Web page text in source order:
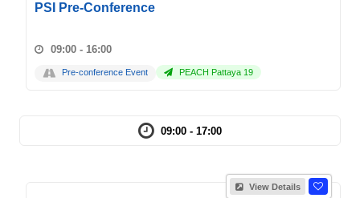
PSI Pre-Conference
09:00 - 16:00
Pre-conference Event PEACH Pattaya 19
09:00 - 17:00
View Details